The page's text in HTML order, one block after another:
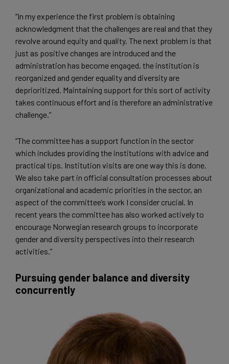
“In my experience the first problem is obtaining
acknowledgment that the challenges are real and that they
revolve around equity and quality. The next problem is that
just as positive changes are introduced and the
administration has become engaged, the institution is
reorganized and gender equality and diversity are
deprioritized. Maintaining support for this sort of activity
takes continuous effort and is therefore an administrative
challenge.”
“The committee has a support function in the sector
which includes providing the institutions with advice and
practical tips. Institution visits are one way this is done.
We also take part in official consultation processes about
organizational and academic priorities in the sector, an
aspect of the committee’s work I consider crucial. In
recent years the committee has also worked actively to
encourage Norwegian research groups to incorporate
gender and diversity perspectives into their research
activities.”
Pursuing gender balance and diversity
concurrently